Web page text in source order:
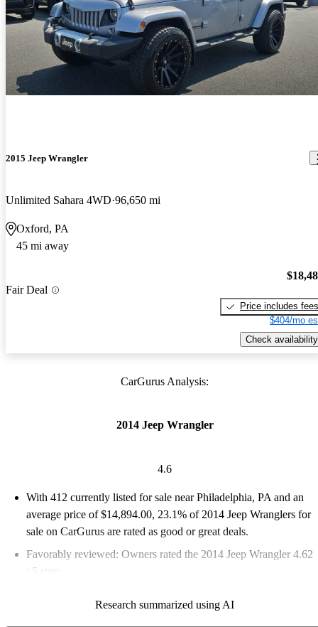
2015 Jeep Wrangler
Unlimited Sahara 4WD 96,650 mi
Oxford, PA
45 mi away
Fair Deal
Price includes fees
$404/mo
Check availability
CarGurus Analysis:
2014 Jeep Wrangler
4.6
With 412 currently listed for sale near Philadelphia, PA and an
average price of $14,894.00, 23.1% of 2014 Jeep Wranglers for
sale on CarGurus are rated as good or great deals.
Favorably reviewed: Owners rated the 2014 Jeep Wrangler 4.62
/ 5 stars.
Research summarized using AI